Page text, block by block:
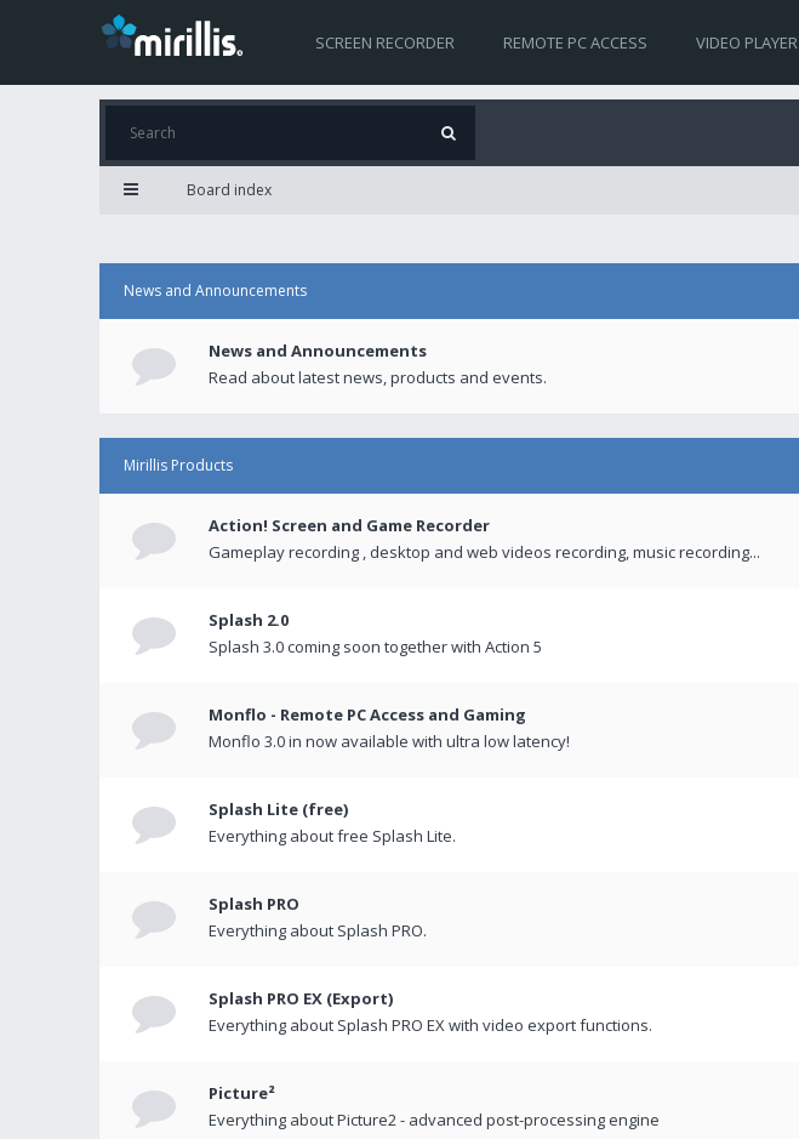
SCREEN RECORDER REMOTE PC ACCESS VIDEO PLAYER
Board index
News and Announcements
News and Announcements
Read about latest news, products and events.
Mirillis Products
Action! Screen and Game Recorder
Gameplay recording , desktop and web videos recording, music recording...
Splash 2.0
Splash 3.0 coming soon together with Action 5
Monflo - Remote PC Access and Gaming
Monflo 3.0 in now available with ultra low latency!
Splash Lite (free)
Everything about free Splash Lite.
Splash PRO
Everything about Splash PRO.
Splash PRO EX (Export)
Everything about Splash PRO EX with video export functions.
Picture²
Everything about Picture2 - advanced post-processing engine